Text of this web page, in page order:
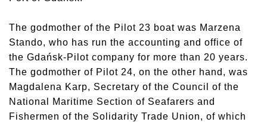
The godmother of the Pilot 23 boat was Marzena
Stando, who has run the accounting and office of
the Gdańsk-Pilot company for more than 20 years.
The godmother of Pilot 24, on the other hand, was
Magdalena Karp, Secretary of the Council of the
National Maritime Section of Seafarers and
Fishermen of the Solidarity Trade Union, of which